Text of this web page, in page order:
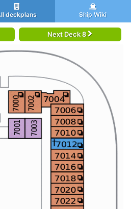
deckplans Ship Wiki
Next Deck 8